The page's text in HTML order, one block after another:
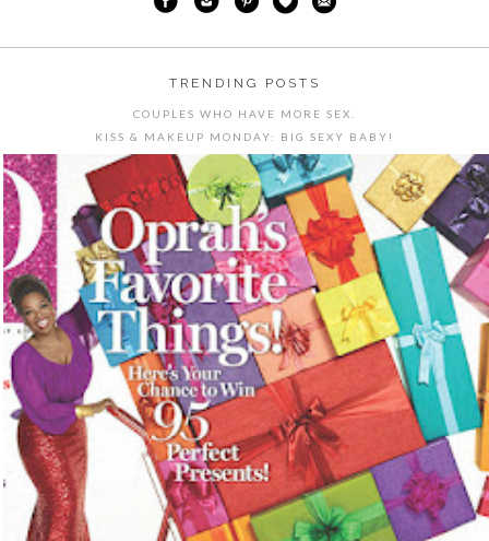
TRENDING POSTS
COUPLES WHO HAVE MORE SEX.
KISS & MAKEUP MONDAY: BIG SEXY BABY!